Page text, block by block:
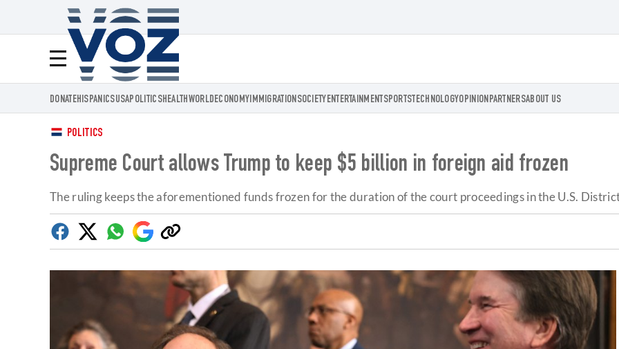
Menú
Voz.us
DONATEHISPANICSUSAPOLITICSHEALTHWORLDECONOMYIMMIGRATIONSOCIETY ENTERTAINMENT SPORTSTECHNOLOGYOPINIONPARTNERSABOUT US
POLITICS
Supreme Court allows Trump to keep $5 billion in foreign aid frozen
The ruling keeps the aforementioned funds frozen for the duration of the court proceedings in the U.S.
Facebook
TwitterWhatsapp
Google
Discover
Copy
link